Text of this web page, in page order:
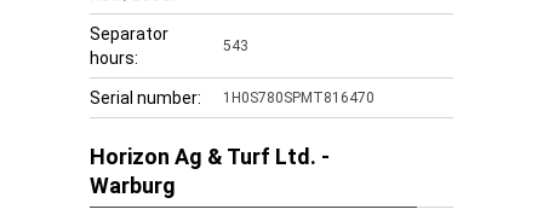
Separator
hours:
543
Serial number: 1H0S780SPMT816470
Horizon Ag & Turf Ltd. -
Warburg